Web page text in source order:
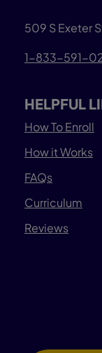
509 S Exeter
1-833-591-
HELPFUL
How To Enroll
How it Works
FAQs
Curriculum
Reviews